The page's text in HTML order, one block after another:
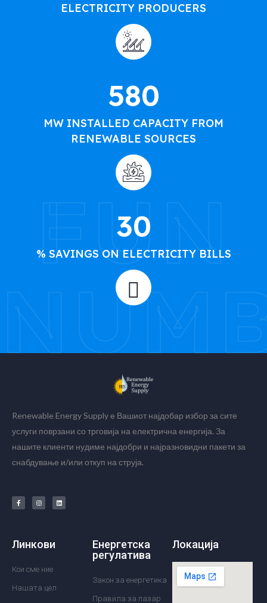
FUN
ELECTRICITY PRODUCERS
580
MW INSTALLED CAPACITY FROM
RENEWABLE SOURCES
30
% SAVINGS ON ELECTRICITY BILLS
Renewable Energy Supply е Вашиот најдобар избор за сите
услуги поврзани со трговија на електрична енергија. За
нашите клиенти нудиме најдобри и најразновидни пакети за
снабдување и/или откуп на струја.
Линкови
Кои сме ние
Нашата цел
Енергетска
регулатива
Закон за енергетика
Правила за пазар
Локација